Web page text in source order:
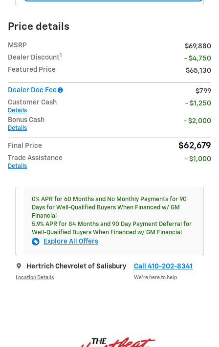
Price details
MSRP
$69,880
Dealer Discount1
- $4,750
Featured Price
$65,130
Dealer Doc Fee
$799
Customer Cash
Details
- $1,250
Bonus Cash
Details
- $2,000
Final Price $62,679
Trade Assistance
Details
- $1,000
0% APR for 60 Months and No Monthly Payments for 90
Days for Well-Qualified Buyers When Financed w/ GM
Financial
5.9% APR for 84 Months and 90 Day Payment Deferral for
Well-Qualified Buyers When Financed w/ GM Financial
Explore All Offers
Hertrich Chevrolet of Salisbury
Location Details
Call 410-202-8341
We’re here to help